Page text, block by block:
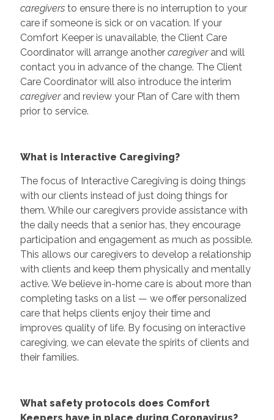
caregiversto ensure there is no interruption to your
care if someone is sick or on vacation. If your
Comfort Keeper is unavailable, the Client Care
Coordinator will arrange another caregiverand will
contact you in advance of the change. The Client
Care Coordinator will also introduce the interim
caregiverand review your Plan of Care with them
prior to service.
What is Interactive Caregiving?
The focus of Interactive Caregiving is doing things
with our clients instead of just doing things for
them. While our caregivers provide assistance with
the daily needs that a senior has, they encourage
participation and engagement as much as possible.
This allows our caregivers to develop a relationship
with clients and keep them physically and mentally
active. We believe in-home care is about more than
completing tasks on a list — we offer personalized
care that helps clients enjoy their time and
improves quality of life. By focusing on interactive
caregiving, we can elevate the spirits of clients and
their families.
What safety protocols does Comfort
Keepers have in place during Coronavirus?